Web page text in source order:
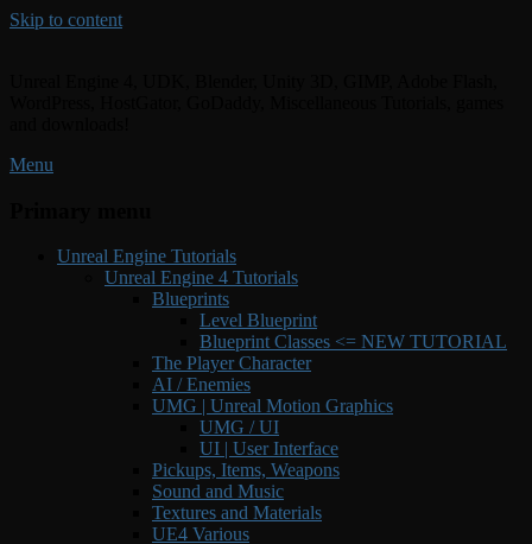
Skip to content
Menu
Unreal Engine Tutorials
Unreal Engine 4 Tutorials
Blueprints
Level Blueprint
Blueprint Classes <= NEW TUTORIAL
The Player Character
AI / Enemies
UMG | Unreal Motion Graphics
UMG / UI
UI | User Interface
Pickups, Items, Weapons
Sound and Music
Textures and Materials
UE4 Various